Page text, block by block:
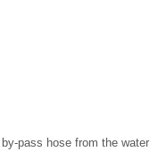
pass hose from the water